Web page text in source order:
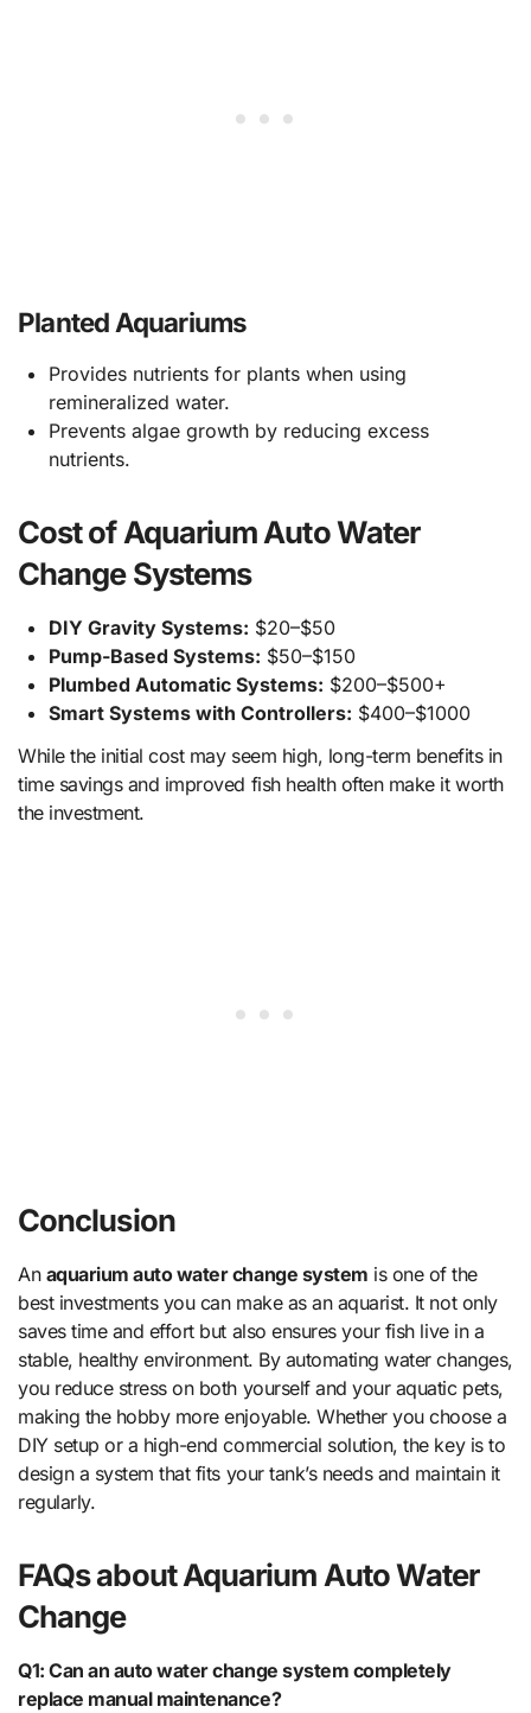
Planted Aquariums
Provides nutrients for plants when using
remineralized water.
Prevents algae growth by reducing excess
nutrients.
Cost of Aquarium Auto Water
Change Systems
DIY Gravity Systems: $20–$50
Pump-Based Systems: $50–$150
Plumbed Automatic Systems: $200–$500+
Smart Systems with Controllers: $400–$1000
While the initial cost may seem high, long-term benefits in
time savings and improved fish health often make it worth
the investment.
Conclusion
An aquarium auto water change system is one of the
best investments you can make as an aquarist. It not only
saves time and effort but also ensures your fish live in a
stable, healthy environment. By automating water changes,
you reduce stress on both yourself and your aquatic pets,
making the hobby more enjoyable. Whether you choose a
DIY setup or a high-end commercial solution, the key is to
design a system that fits your tank’s needs and maintain it
regularly.
FAQs about Aquarium Auto Water
Change
Q1: Can an auto water change system completely
replace manual maintenance?